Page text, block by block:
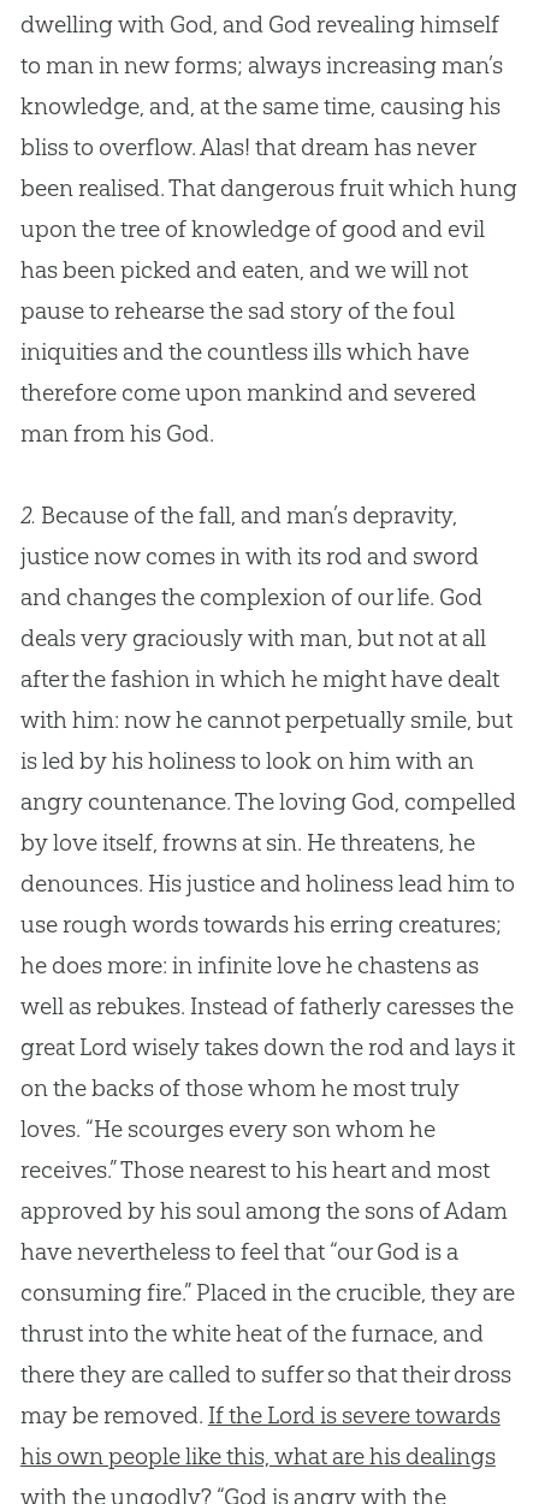
dwelling with God, and Godrevealing himself
to man in new forms; always increasing man’s
knowledge, and, at the same time, causing his
bliss to overflow. Alas! that dream has never
been realised. That dangerous fruit which hung
upon the tree of knowledge of good and evil
has been picked and eaten, and we will not
pause to rehearse the sad story of the foul
iniquities and the countless ills which have
therefore come upon mankind and severed
man from his God.
2. Because of the fall, and man’s depravity,
justice now comes in with its rod and sword
and changes the complexion of our life. God
deals very graciously with man, but not at all
after the fashion in which he might have dealt
with him: now he cannot perpetually smile, but
is led by his holiness to look on him with an
angry countenance. The loving God, compelled
by love itself, frowns at sin. He threatens, he
denounces. His justice and holiness lead him to
use rough words towards his erring creatures;
he does more: in infinite love he chastens as
well as rebukes. Instead of fatherly caresses the
great Lord wisely takes down the rod and lays it
on the backs of those whom he most truly
loves. “He scourges every son whom he
receives.” Those nearest to his heart and most
approved by his soul among the sons of Adam
have nevertheless to feel that “our God is a
consuming fire.” Placed in the crucible, they are
thrust into the white heat of the furnace, and
there they are called to suffer so that their dross
may be removed. If the Lord is severe towards
his own people like this, what are his dealings
with the ungodly? “God is angry with the